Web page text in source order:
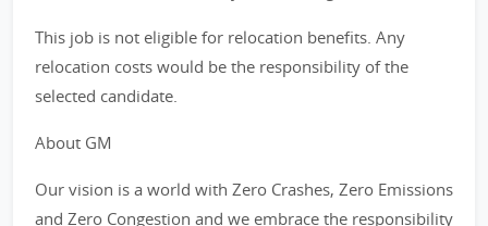
This job is not eligible for relocation benefits. Any
relocation costs would be the responsibility of the
selected candidate.
About GM
Our vision is a world with Zero Crashes, Zero Emissions
and Zero Congestion and we embrace the responsibility